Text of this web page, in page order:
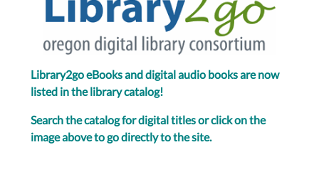
Library2go eBooks and digital audio books are now
listed in the library catalog!
Search the catalog for digital titles or click on the
image above to go directly to the site.